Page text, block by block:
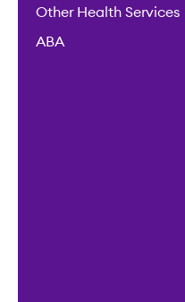
Other Health Services
ABA